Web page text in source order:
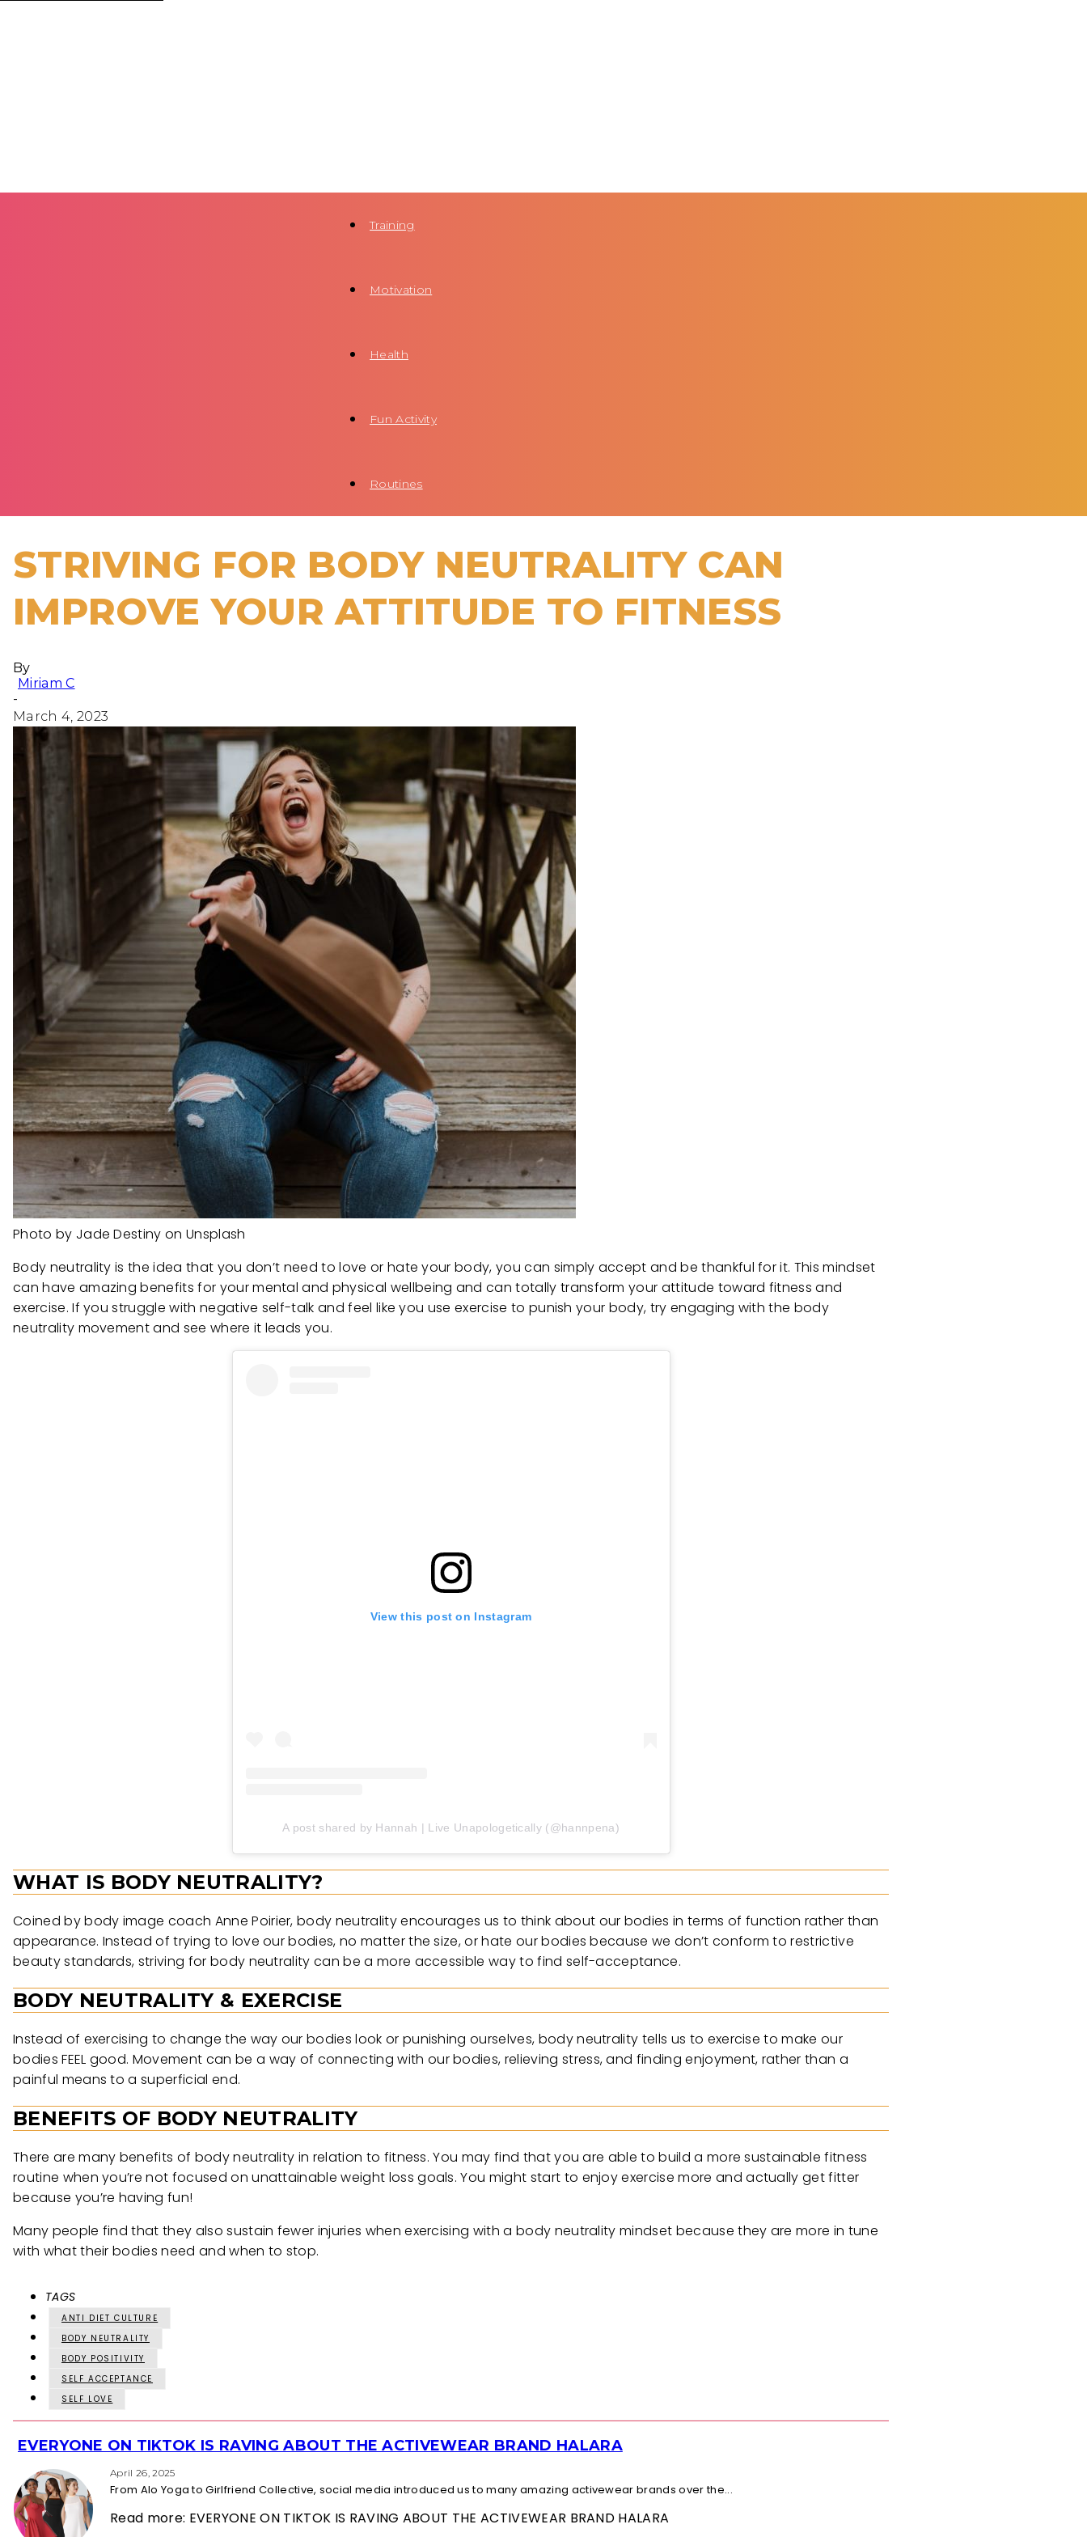
Training
Motivation
Health
Fun Activity
Routines
STRIVING FOR BODY NEUTRALITY CAN
IMPROVE YOUR ATTITUDE TO FITNESS
By
Miriam C
-
March 4, 2023
Photo by Jade Destiny on Unsplash
Body neutrality is the idea that you don’t need to love or hate your body, you can simply accept and be thankful for it. This mindset
can have amazing benefits for your mental and physical wellbeing and can totally transform your attitude toward fitness and
exercise. If you struggle with negative self-talk and feel like you use exercise to punish your body, try engaging with the body
neutrality movement and see where it leads you.
View this post on Instagram
A post shared by Hannah | Live Unapologetically (@hannpena)
WHAT IS BODY NEUTRALITY?
Coined by body image coach Anne Poirier, body neutrality encourages us to think about our bodies in terms of function rather than
appearance. Instead of trying to love our bodies, no matter the size, or hate our bodies because we don’t conform to restrictive
beauty standards, striving for body neutrality can be a more accessible way to find self-acceptance.
BODY NEUTRALITY & EXERCISE
Instead of exercising to change the way our bodies look or punishing ourselves, body neutrality tells us to exercise to make our
bodies FEEL good. Movement can be a way of connecting with our bodies, relieving stress, and finding enjoyment, rather than a
painful means to a superficial end.
BENEFITS OF BODY NEUTRALITY
There are many benefits of body neutrality in relation to fitness. You may find that you are able to build a more sustainable fitness
routine when you’re not focused on unattainable weight loss goals. You might start to enjoy exercise more and actually get fitter
because you’re having fun!
Many people find that they also sustain fewer injuries when exercising with a body neutrality mindset because they are more in tune
with what their bodies need and when to stop.
TAGS
ANTI DIET CULTURE
BODY NEUTRALITY
BODY POSITIVITY
SELF ACCEPTANCE
SELF LOVE
Section
Heading
EVERYONE ON TIKTOK IS RAVING ABOUT THE ACTIVEWEAR BRAND HALARA
April 26, 2025
From Alo Yoga to Girlfriend Collective, social media introduced us to many amazing activewear brands over the...
Read more: EVERYONE ON TIKTOK IS RAVING ABOUT THE ACTIVEWEAR BRAND HALARA